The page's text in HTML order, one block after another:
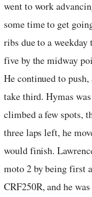
went to work
some time to get
ribs due to a
five by the midway
He continued to
take third. Hymas
climbed a few spots,
three laps left, he
would finish.
moto 2 by being first
CRF250R, and he